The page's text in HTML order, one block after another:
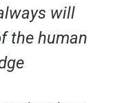
will
the human